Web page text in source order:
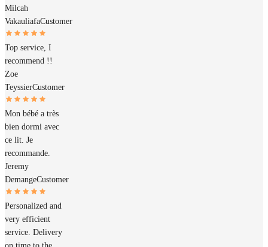
Milcah
VakauliafaCustomer
Top service, I
recommend !!
Zoe
TeyssierCustomer
Mon bébé a très
bien dormi avec
ce lit. Je
recommande.
Jeremy
DemangeCustomer
Personalized and
very efficient
service. Delivery